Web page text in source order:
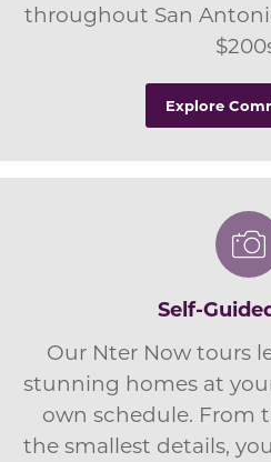
throughout San
Explore
Self-
Our Nter Now tours
stunning homes at
own schedule. From
the smallest details,